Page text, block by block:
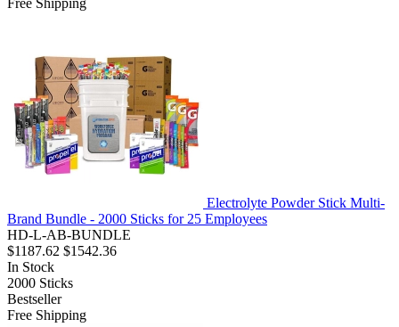
Free Shipping
Electrolyte Powder Stick Multi-
Brand Bundle - 2000 Sticks for 25 Employees
HD-L-AB-BUNDLE
$1187.62 $1542.36
In Stock
2000 Sticks
Bestseller
Free Shipping